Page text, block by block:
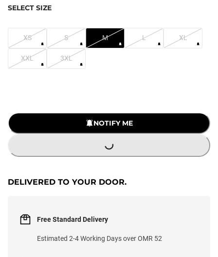
SELECT SIZE
XS S M L XL
XXL 3XL
NOTIFY ME
LOADING...
DELIVERED TO YOUR DOOR.
Free Standard Delivery
Estimated 2-4 Working Days over OMR 52